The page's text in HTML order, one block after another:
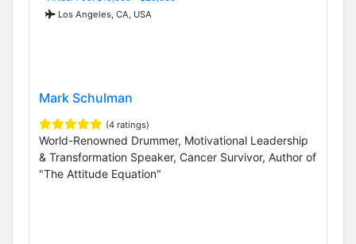
Los Angeles, CA, USA
Mark Schulman
(4 ratings)
World-Renowned Drummer, Motivational Leadership
& Transformation Speaker, Cancer Survivor, Author of
"The Attitude Equation"